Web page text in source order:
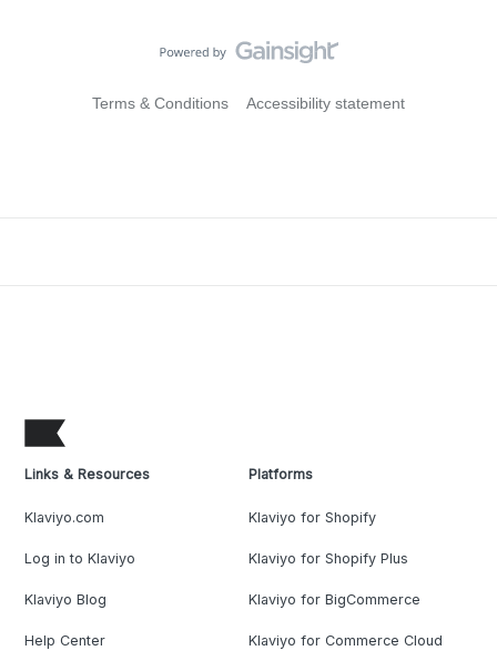
Terms & Conditions Accessibility statement
Links & Resources
Klaviyo.com
Log in to Klaviyo
Klaviyo Blog
Help Center
Platforms
Klaviyo for Shopify
Klaviyo for Shopify Plus
Klaviyo for BigCommerce
Klaviyo for Commerce Cloud